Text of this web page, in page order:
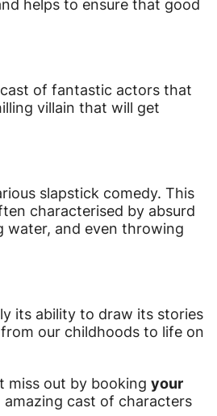
helps to ensure that good
of fantastic actors that
villain that will get
slapstick comedy. This
characterised by absurd
water, and even throwing
its ability to draw its stories
our childhoods to life on
miss out by booking your
cast of characters